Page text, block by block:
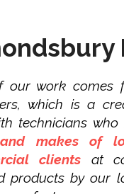
our work comes
which is a
technicians who
makes of
clients at
products by our